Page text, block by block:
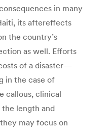
in many
its aftereffects
the country’s
as well. Efforts
of a disaster—
in the case of
callous, clinical
length and
may focus on